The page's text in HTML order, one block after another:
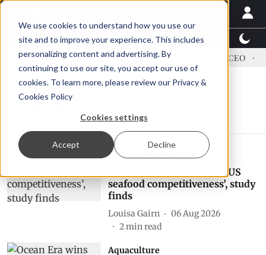
We use cookies to understand how you use our
site and to improve your experience. This includes
personalizing content and advertising. By
continuing to use our site, you accept our use of
cookies. To learn more, please review our Privacy &
Cookies Policy
Cookies settings
Accept Decline
Latest News Featured TalentView™
US tariffs Einar Örn Ólafsson is First Water's new CEO
North America
Climate resilience ‘key to US
seafood competitiveness’, study
finds
Louisa Gairn
06 Aug 2026
2min read
Aquaculture